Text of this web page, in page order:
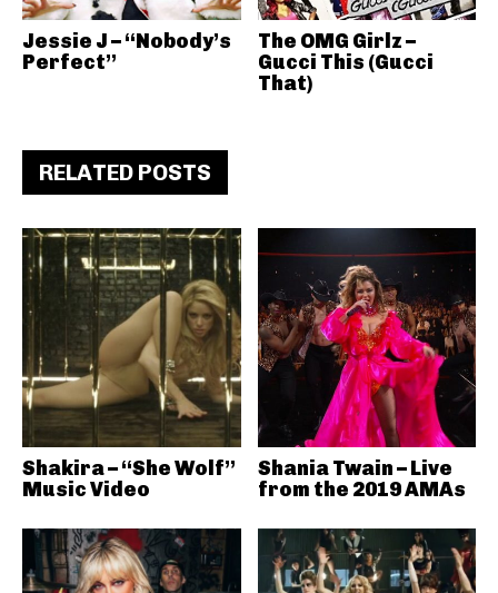
Jessie J – “Nobody’s
Perfect”
The OMG Girlz –
Gucci This (Gucci
That)
RELATED POSTS
Shakira – “She Wolf”
Music Video
Shania Twain – Live
from the 2019 AMAs